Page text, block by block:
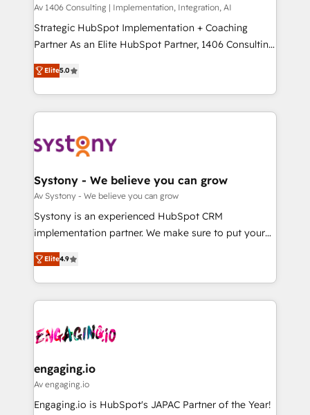
HubSpot導入・活用支援 顧客データの一元化から、
GTMの見える化・自動化まで。全Hub統合運用、デー
タ品質設計、グループ横断のCRM統合に対応します。
の一部をAIが自律実行する組織への移行を設計・実装。
Breeze・Claude等をHubSpotと連携させ、役割定義・
革を、構想から実装・定着までPMOとして主導。「設
定の代行ではなく、設計の責任」を引き受け、部門横断
の統合・浸透・変革管理を実行します。 ▸ CMS戦略設
計・構築：リード獲得・CVR・SEOを前提にした情報設
提供。 ▸ 既存CRM・MAからの移行支援：Salesforce・
Marketo・Pardot等からの移行、カスタム設計、履歴
データ移行と活用設計まで。 ▸ AEO対応：ChatGPT・
か？ ✓ HubSpot Eliteパートナー認定 ✓ HubSpotアワ
ード受賞・HUGリーダー ✓ ISO27001:2022 /
ISO9001:2015 取得 ✓ 400社以上の導入実績 ✓
状整理の壁打ちなど、構想段階からお気軽にお問い合わ
せください。
Av 1406 Consulting | Implementation, Integration, AI
Strategic HubSpot Implementation + Coaching
Partner As an Elite HubSpot Partner, 1406 Consulting
helps mid-market revenue teams transform how
they sell, market, and serve. We don't just build your
HubSpot—we teach your team to own it, then stay
to help you keep winning. What We Do ⚙️ CRM
Data & Content 📈 Sales & Marketing Alignment +
Agent Creation 🔄 Custom Integrations & Data
Migration Why 1406 We become part of your team.
Your team learns while we build. We fix what others
broke. Built for mid-market reality—practical
constraints. By the Numbers 🏆 Top 1% of all
HubSpot partners 🔄 Top 5% globally in client
and sales ops at mid-market companies ready to
move beyond spreadsheets into unified systems
Elite5.0
Systony - We believe you can grow
Av Systony - We believe you can grow
Systony is an experienced HubSpot CRM
implementation partner. We make sure to put your
organization's needs and goals first and think along
with your organization. We are only satisfied once
you are too. Why Systony? - 20+ years of
experience with CRM, Marketing, Sales & Service
Own back-end developers - Complex data
View, SuperOffice) - Custom integrations (e.g. MS
Business Central, Navision, AX, SAP, Exact, AFAS) We
focus on growing B2B companies in the SME sector
Elite4.9
engaging.io
Av engaging.io
Engaging.io is HubSpot's JAPAC Partner of the Year!